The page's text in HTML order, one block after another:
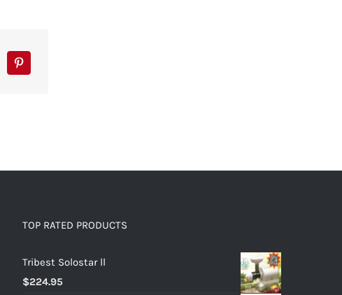
TOP RATED PRODUCTS
Tribest Solostar ll
$224.95